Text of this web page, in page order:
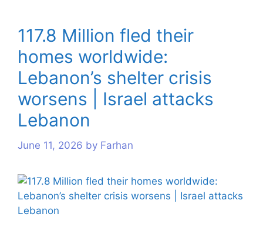
117.8 Million fled their
homes worldwide:
Lebanon’s shelter crisis
worsens | Israel attacks
Lebanon
June 11, 2026 by Farhan